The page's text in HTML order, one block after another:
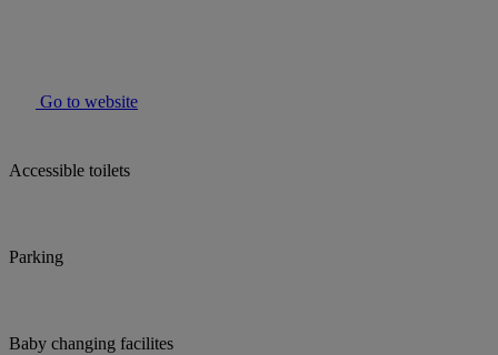
Go to website
Accessible toilets
Parking
Baby changing facilites